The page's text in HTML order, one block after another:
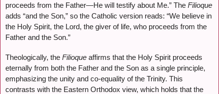
proceeds from the Father—He will testify about Me.” The Filioque
adds “and the Son,” so the Catholic version reads: “We believe in
the Holy Spirit, the Lord, the giver of life, who proceeds from the
Father and the Son.”
Theologically, the Filioque affirms that the Holy Spirit proceeds
eternally from both the Father and the Son as a single principle,
emphasizing the unity and co-equality of the Trinity. This
contrasts with the Eastern Orthodox view, which holds that the